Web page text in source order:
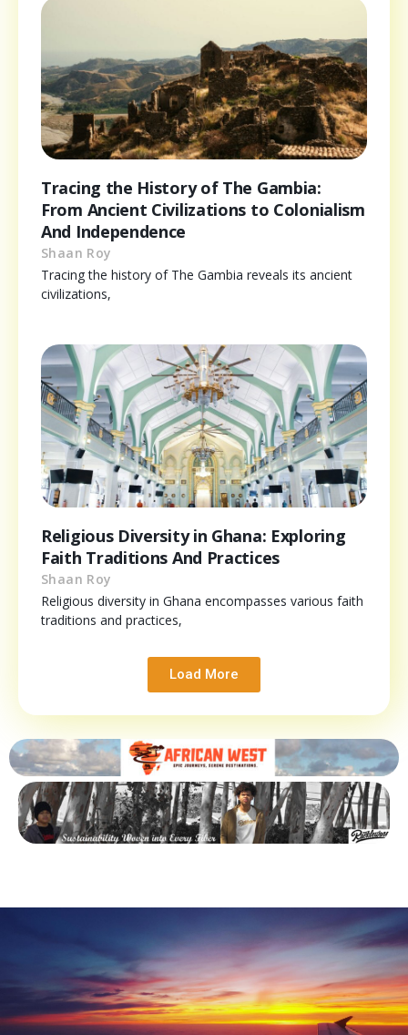
Tracing the History of The Gambia:
From Ancient Civilizations to Colonialism
And Independence
Shaan Roy
Tracing the history of The Gambia reveals its ancient
civilizations,
Religious Diversity in Ghana: Exploring
Faith Traditions And Practices
Shaan Roy
Religious diversity in Ghana encompasses various faith
traditions and practices,
Load More